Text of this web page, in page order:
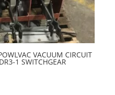
VACUUM CIRCUIT
1 SWITCHGEAR